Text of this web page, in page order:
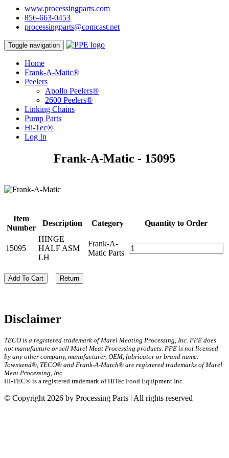
www.processingparts.com
856-663-0453
processingparts@comcast.net
Toggle navigation
Home
Frank-A-Matic®
Peelers
Apollo Peelers®
2600 Peelers®
Linking Chains
Pump Parts
Hi-Tec®
Log In
Frank-A-Matic - 15095
Item
Number
Description Category Quantity to Order
15095
HINGE
HALF ASM
LH
Frank-A-
Matic Parts
Add To Cart Return
Disclaimer
TECO is a registered trademark of Marel Meating Processing, Inc. PPE does
not manufacture or sell Marel Meat Processing products. PPE is not licensed
by any other company, manufacturer, OEM, fabricator or brand name.
Townsend®, TECO® and Frank-A-Match® are registered trademarks of Marel
Meat Processing, Inc.
HI-TEC® is a registered trademark of HiTec Food Equipment Inc.
© Copyright 2026 by Processing Parts | All rights reserved